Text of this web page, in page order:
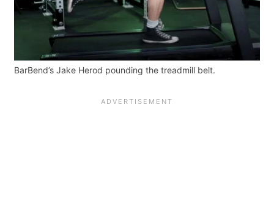
BarBend’s Jake Herod pounding the treadmill belt.